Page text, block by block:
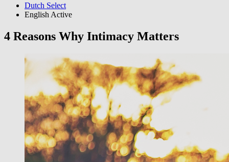
Dutch Select
English Active
4 Reasons Why Intimacy Matters